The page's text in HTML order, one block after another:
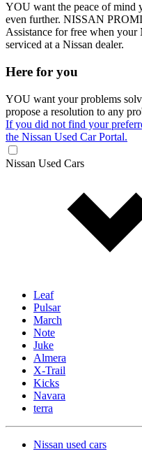
YOU want the peace of mind
even further. NISSAN
Assistance for free when your
serviced at a Nissan dealer.
Here for you
YOU want your problems
propose a resolution to any
If you did not find your
the Nissan Used Car Portal.
Nissan Used Cars
Leaf
Pulsar
March
Note
Juke
Almera
X-Trail
Kicks
Navara
terra
Nissan used cars